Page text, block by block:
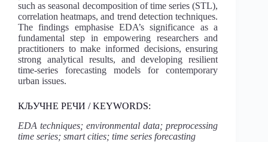
such as seasonal decomposition of time series (STL),
correlation heatmaps, and trend detection techniques.
The findings emphasise EDA’s significance as a
fundamental step in empowering researchers and
practitioners to make informed decisions, ensuring
strong analytical results, and developing resilient
time-series forecasting models for contemporary
urban issues.
КЉУЧНЕ РЕЧИ / KEYWORDS:
EDA techniques; environmental data; preprocessing
time series; smart cities; time series forecasting